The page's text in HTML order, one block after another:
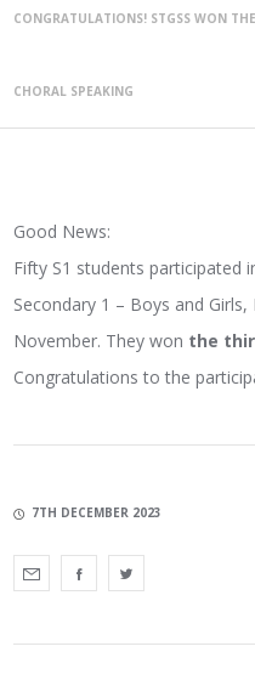
CONGRATULATIONS! STGSS WON
CHORAL SPEAKING
Good News:
Fifty S1 students participated
Secondary 1 – Boys and
November. They won the
Congratulations to the
7TH DECEMBER 2023